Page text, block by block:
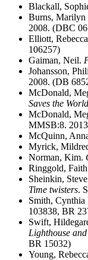
Blackall,
Burns, Marilyn
2008. (DBC
Elliott,
106257)
Gaiman, Neil.
Johansson,
2008. (DB
McDonald,
Saves the
McDonald,
MMSB:8.
McQuinn,
Myrick,
Norman, Kim.
Ringgold,
Sheinkin,
Time twisters.
Smith, Cynthia
103838, BR
Swift,
Lighthouse
BR 15032)
Young,